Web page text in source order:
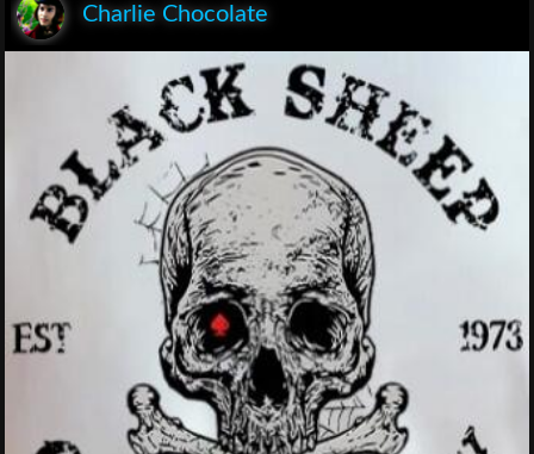
Charlie Chocolate